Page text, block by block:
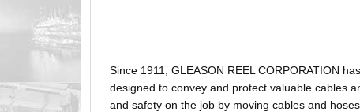
Since 1911, GLEASON REEL CORPORATION
designed to convey and protect valuable cables
and safety on the job by moving cables and